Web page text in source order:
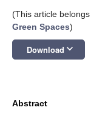
(This article
Green Spaces)
Download keyboard_arrow_down
Abstract